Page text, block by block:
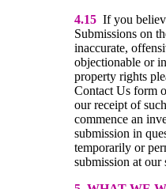
4.15 If you
Submissions on
inaccurate,
objectionable or
property rights
Contact Us form
our receipt of
commence an
submission in
temporarily or
submission at our